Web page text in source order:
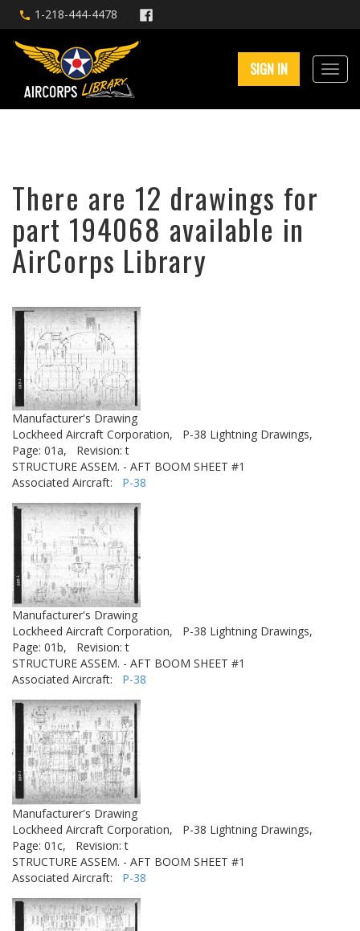
1-218-444-4478
SIGN IN
There are 12 drawings for
part 194068 available in
AirCorps Library
Manufacturer's Drawing
Lockheed Aircraft Corporation,
P-38 Lightning Drawings,
Page: 01a,
Revision: t
STRUCTURE ASSEM. - AFT BOOM SHEET #1
Associated Aircraft: P-38
Manufacturer's Drawing
Lockheed Aircraft Corporation,
P-38 Lightning Drawings,
Page: 01b,
Revision: t
STRUCTURE ASSEM. - AFT BOOM SHEET #1
Associated Aircraft: P-38
Manufacturer's Drawing
Lockheed Aircraft Corporation,
P-38 Lightning Drawings,
Page: 01c,
Revision: t
STRUCTURE ASSEM. - AFT BOOM SHEET #1
Associated Aircraft: P-38